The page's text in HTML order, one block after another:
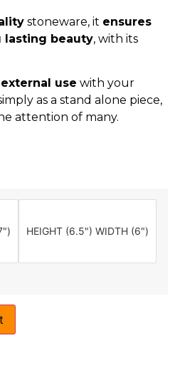
stoneware, it ensures
lasting beauty, with its
use with your
as a stand alone piece,
attention of many.
HEIGHT (6.5") WIDTH (6")